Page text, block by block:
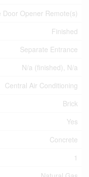
Door Opener Remote(s)
Finished
Separate Entrance
N/a (finished), N/a
Central Air Conditioning
Brick
Yes
Concrete
1